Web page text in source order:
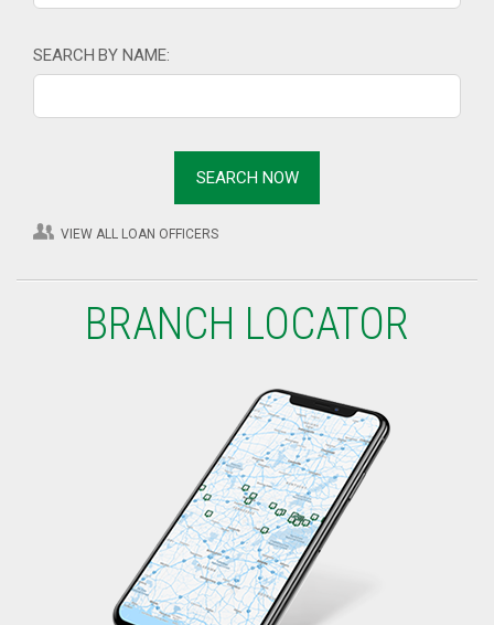
SEARCH BY NAME:
VIEW ALL LOAN OFFICERS
BRANCH LOCATOR